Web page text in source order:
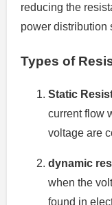
reducing the
power distribution
Types of
Static
current flow
voltage are
dynamic
when the
found in